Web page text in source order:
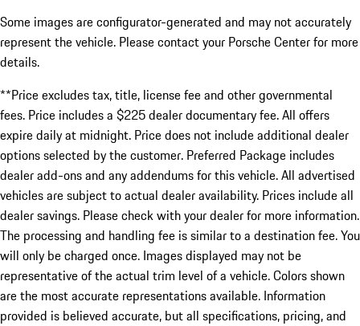
Some images are configurator-generated and may not accurately
represent the vehicle. Please contact your Porsche Center for more
details.
**Price excludes tax, title, license fee and other governmental
fees. Price includes a $225 dealer documentary fee. All offers
expire daily at midnight. Price does not include additional dealer
options selected by the customer. Preferred Package includes
dealer add-ons and any addendums for this vehicle. All advertised
vehicles are subject to actual dealer availability. Prices include all
dealer savings. Please check with your dealer for more information.
The processing and handling fee is similar to a destination fee. You
will only be charged once. Images displayed may not be
representative of the actual trim level of a vehicle. Colors shown
are the most accurate representations available. Information
provided is believed accurate, but all specifications, pricing, and